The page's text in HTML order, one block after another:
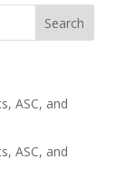
ASC, and
ASC, and